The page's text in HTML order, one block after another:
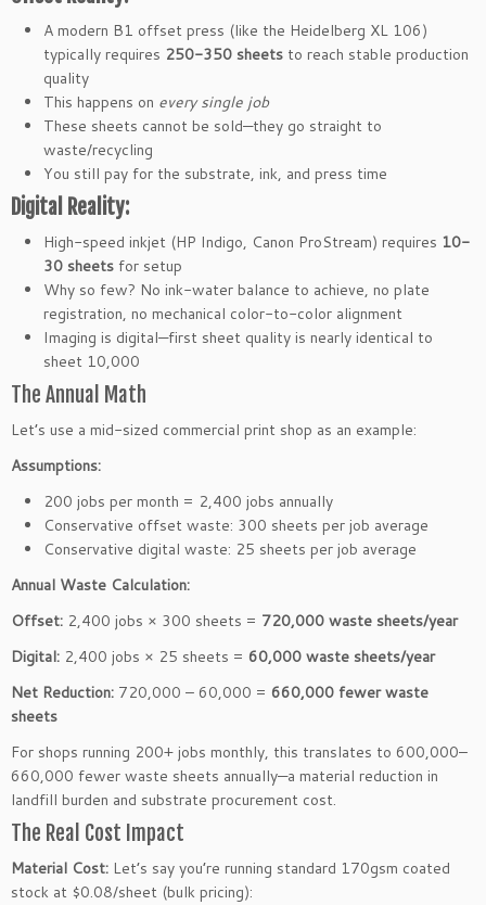
A modern B1 offset press (like the Heidelberg XL 106)
typically requires 250-350 sheets to reach stable production
quality
This happens on every single job
These sheets cannot be sold—they go straight to
waste/recycling
You still pay for the substrate, ink, and press time
Digital Reality:
High-speed inkjet (HP Indigo, Canon ProStream) requires 10-
30 sheets for setup
Why so few? No ink-water balance to achieve, no plate
registration, no mechanical color-to-color alignment
Imaging is digital—first sheet quality is nearly identical to
sheet 10,000
The Annual Math
Let’s use a mid-sized commercial print shop as an example:
Assumptions:
200 jobs per month = 2,400 jobs annually
Conservative offset waste: 300 sheets per job average
Conservative digital waste: 25 sheets per job average
Annual Waste Calculation:
Offset: 2,400 jobs × 300 sheets = 720,000 waste sheets/year
Digital: 2,400 jobs × 25 sheets = 60,000 waste sheets/year
Net Reduction: 720,000 – 60,000 = 660,000 fewer waste
sheets
For shops running 200+ jobs monthly, this translates to 600,000–
660,000 fewer waste sheets annually—a material reduction in
landfill burden and substrate procurement cost.
The Real Cost Impact
Material Cost: Let’s say you’re running standard 170gsm coated
stock at $0.08/sheet (bulk pricing):